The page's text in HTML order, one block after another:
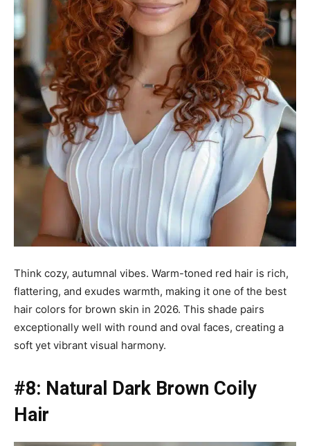
Think cozy, autumnal vibes. Warm-toned red hair is rich,
flattering, and exudes warmth, making it one of the best
hair colors for brown skin in 2026. This shade pairs
exceptionally well with round and oval faces, creating a
soft yet vibrant visual harmony.
#8: Natural Dark Brown Coily
Hair